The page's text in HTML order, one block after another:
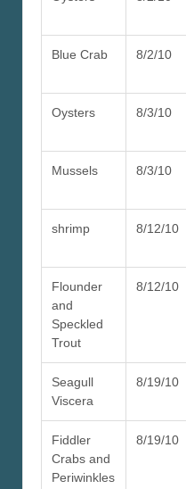
Blue Crab 8/2/10
Oysters 8/3/10
Mussels 8/3/10
shrimp 8/12/10
Flounder
and
Speckled
Trout
8/12/10
Seagull
Viscera
8/19/10
Fiddler
Crabs and
Periwinkles
8/19/10